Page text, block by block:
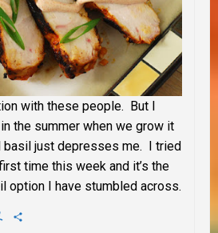
with these people. But I
the summer when we grow it
basil just depresses me. I tried
time this week and it’s the
option I have stumbled across.
Yummly